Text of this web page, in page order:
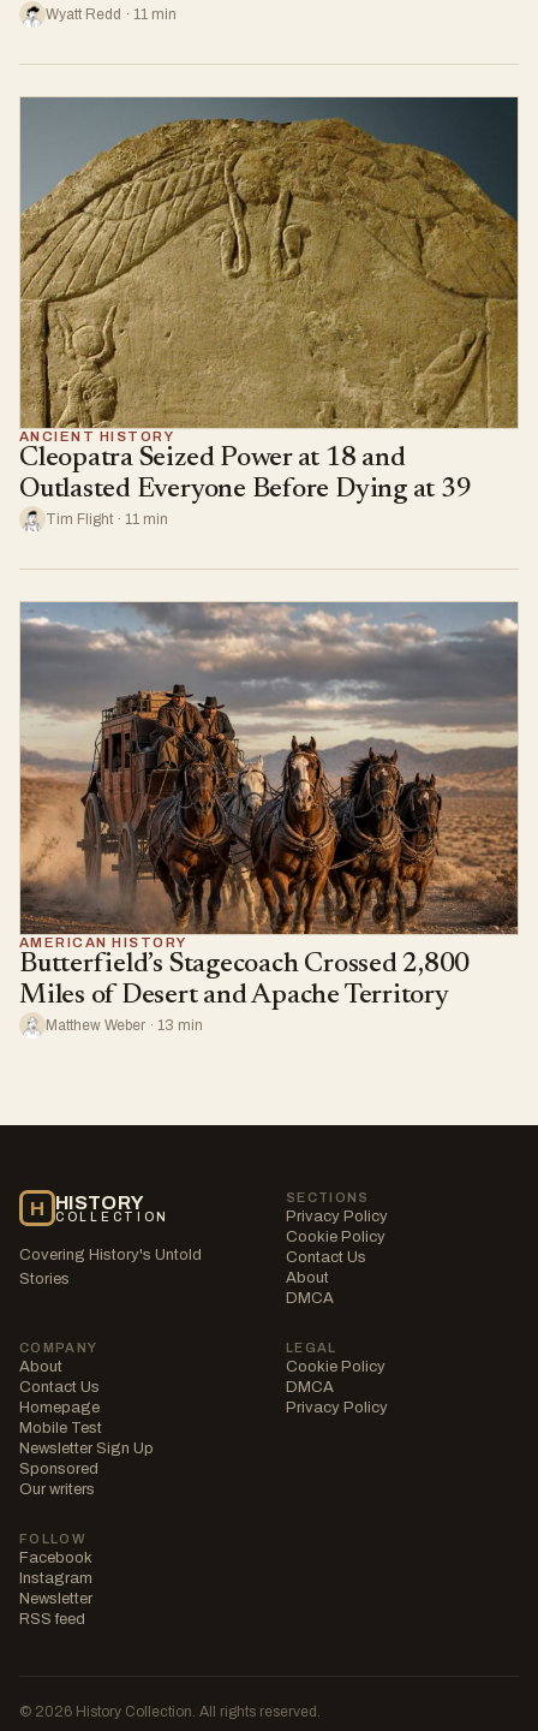
Wyatt Redd · 11 min
ANCIENT HISTORY
Cleopatra Seized Power at 18 and
Outlasted Everyone Before Dying at 39
Tim Flight · 11 min
AMERICAN HISTORY
Butterfield’s Stagecoach Crossed 2,800
Miles of Desert and Apache Territory
Matthew Weber · 13 min
H HISTORY
COLLECTION
Covering History's Untold
Stories
SECTIONS
Privacy Policy
Cookie Policy
Contact Us
About
DMCA
COMPANY
About
Contact Us
Homepage
Mobile Test
Newsletter Sign Up
Sponsored
Our writers
LEGAL
Cookie Policy
DMCA
Privacy Policy
FOLLOW
Facebook
Instagram
Newsletter
RSS feed
© 2026 History Collection. All rights reserved.